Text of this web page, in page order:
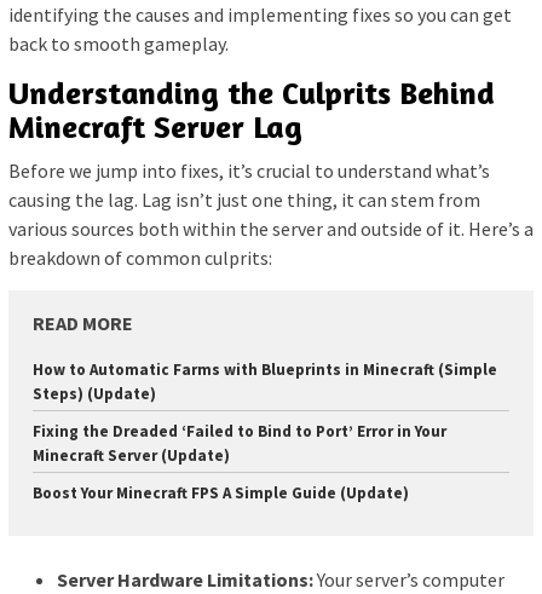
identifying the causes and implementing fixes so you can get
back to smooth gameplay.
Understanding the Culprits Behind
Minecraft Server Lag
Before we jump into fixes, it’s crucial to understand what’s
causing the lag. Lag isn’t just one thing, it can stem from
various sources both within the server and outside of it. Here’s a
breakdown of common culprits:
READ MORE
How to Automatic Farms with Blueprints in Minecraft (Simple
Steps) (Update)
Fixing the Dreaded ‘Failed to Bind to Port’ Error in Your
Minecraft Server (Update)
Boost Your Minecraft FPS A Simple Guide (Update)
Server Hardware Limitations:Your server’s computer